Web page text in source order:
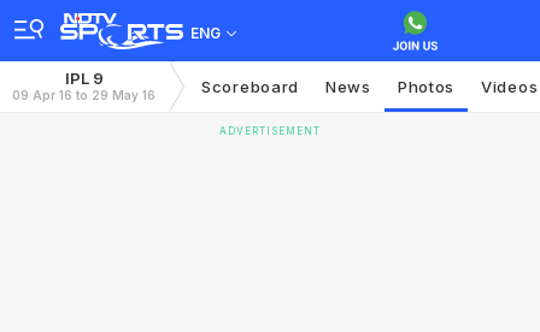
ENG
IPL 9
09 Apr 16 to 29 May 16 Scoreboard News Photos Videos
ADVERTISEMENT